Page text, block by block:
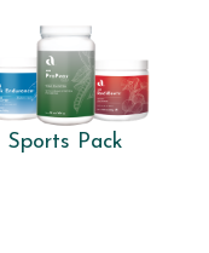
Sports Pack